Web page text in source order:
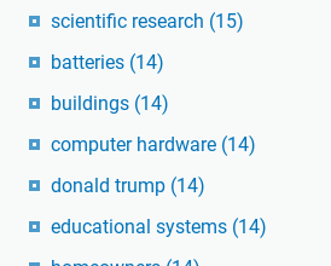
scientific research (15)
batteries (14)
buildings (14)
computer hardware (14)
donald trump (14)
educational systems (14)